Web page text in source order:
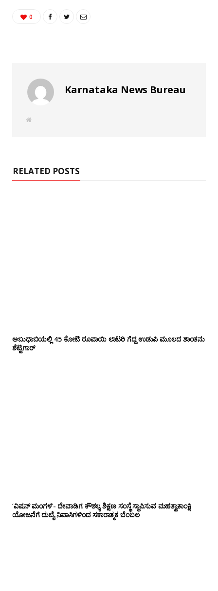
0
Karnataka News Bureau
W
RELATED POSTS
ಅಬುಧಾಬಿಯಲ್ಲಿ 45 ಕೋಟಿ ರೂಪಾಯಿ ಲಾಟರಿ ಗೆದ್ದ ಉಡುಪಿ ಮೂಲದ ಶಾಂತನು
ಶೆಟ್ಟಿಗಾರ್
‘ವಿಷನ್ ಮಂಗಳ’- ದೇವಾಡಿಗ ಕೌಶಲ್ಯ ಶಿಕ್ಷಣ ಸಂಸ್ಥೆ ಸ್ಥಾಪಿಸುವ ಮಹತ್ವಾಕಾಂಕ್ಷಿ
ಯೋಜನೆಗೆ ದುಬೈ ನಿವಾಸಿಗಳಿಂದ ಸಕಾರಾತ್ಮಕ ಬೆಂಬಲ